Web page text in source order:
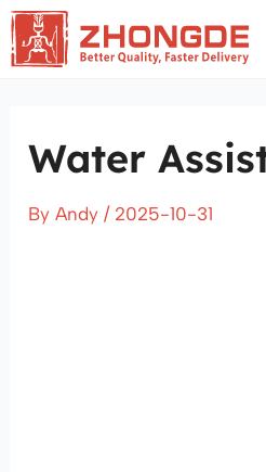
Skip
to
Water
ByAndy/ 2025-10-31